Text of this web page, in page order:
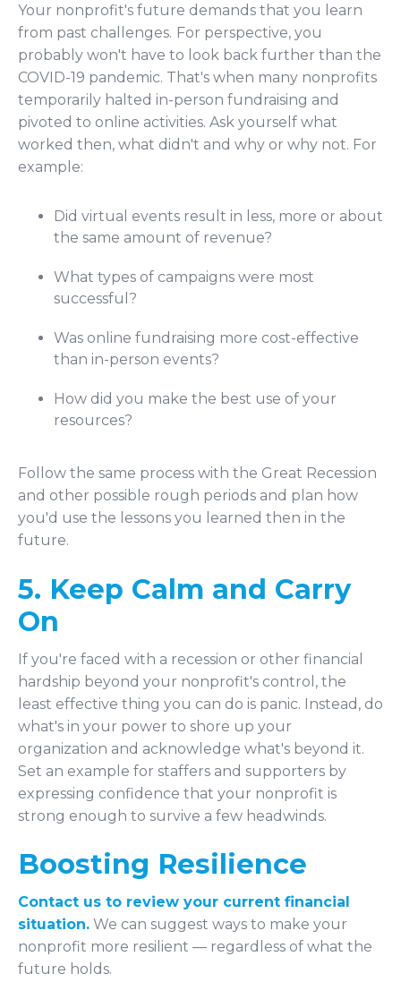
Your nonprofit's future demands that you learn
from past challenges. For perspective, you
probably won't have to look back further than the
COVID-19 pandemic. That's when many nonprofits
temporarily halted in-person fundraising and
pivoted to online activities. Ask yourself what
worked then, what didn't and why or why not. For
example:
Did virtual events result in less, more or about
the same amount of revenue?
What types of campaigns were most
successful?
Was online fundraising more cost-effective
than in-person events?
How did you make the best use of your
resources?
Follow the same process with the Great Recession
and other possible rough periods and plan how
you'd use the lessons you learned then in the
future.
5. Keep Calm and Carry
On
If you're faced with a recession or other financial
hardship beyond your nonprofit's control, the
least effective thing you can do is panic. Instead, do
what's in your power to shore up your
organization and acknowledge what's beyond it.
Set an example for staffers and supporters by
expressing confidence that your nonprofit is
strong enough to survive a few headwinds.
Boosting Resilience
Contact us to review your current financial
situation. We can suggest ways to make your
nonprofit more resilient — regardless of what the
future holds.